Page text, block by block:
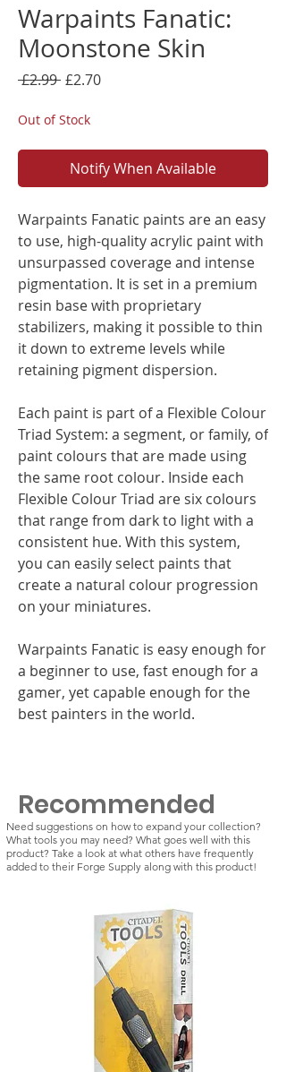
Warpaints Fanatic:
Moonstone Skin
£2.99 Regular
£2.70Sale
Out of Stock
Notify When Available
Warpaints Fanatic paints are an easy
to use, high-quality acrylic paint with
unsurpassed coverage and intense
pigmentation. It is set in a premium
resin base with proprietary
stabilizers, making it possible to thin
it down to extreme levels while
retaining pigment dispersion.
Each paint is part of a Flexible Colour
Triad System: a segment, or family, of
paint colours that are made using
the same root colour. Inside each
Flexible Colour Triad are six colours
that range from dark to light with a
consistent hue. With this system,
you can easily select paints that
create a natural colour progression
on your miniatures.
Warpaints Fanatic is easy enough for
a beginner to use, fast enough for a
gamer, yet capable enough for the
best painters in the world.
Recommended
Need suggestions on how to expand your collection?
What tools you may need? What goes well with this
product? Take a look at what others have frequently
added to their Forge Supply along with this product!